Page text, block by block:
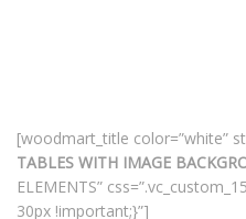
[woodmart_title color=”white”
TABLES WITH IMAGE
ELEMENTS”
30px !important;}”]